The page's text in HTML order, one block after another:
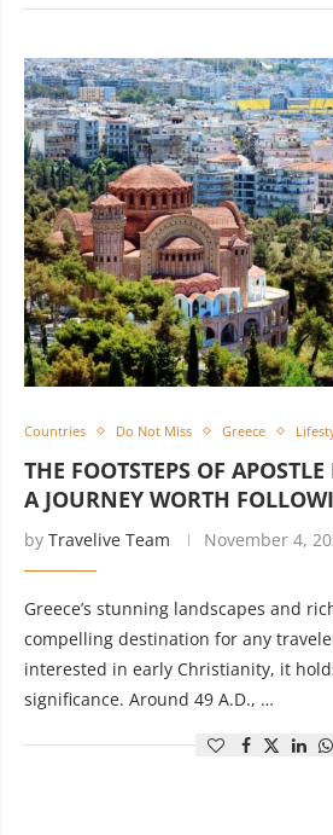
Countries Do Not Miss Greece
THE FOOTSTEPS OF
A JOURNEY WORTH
by Travelive Team November 4,
Greece’s stunning landscapes and
compelling destination for any
interested in early Christianity, it
significance. Around 49 A.D., …